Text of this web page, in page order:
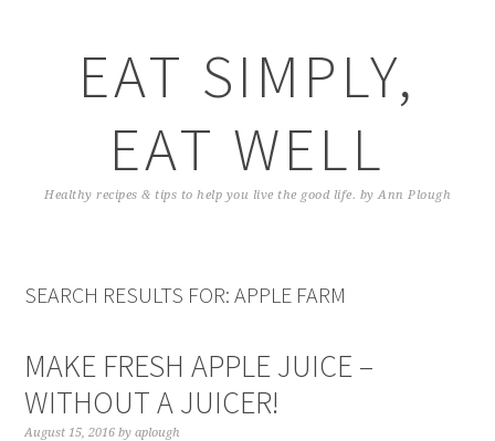
EAT SIMPLY,
EAT WELL
Healthy recipes & tips to help you live the good life. by Ann Plough
SEARCH RESULTS FOR: APPLE FARM
MAKE FRESH APPLE JUICE –
WITHOUT A JUICER!
August 15, 2016 byaplough